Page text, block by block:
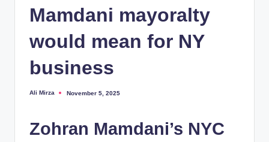
Mamdani mayoralty
would mean for NY
business
Posted
Ali Mirza November 5, 2025
Zohran Mamdani’s NYC